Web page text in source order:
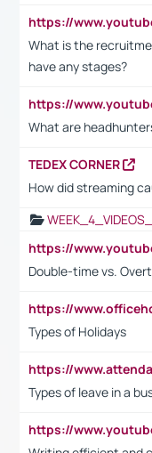
What is the
have any stages?
What are
TEDEX CORNER
How did streaming
Double-time vs.
Types of Holidays
Types of leave in a